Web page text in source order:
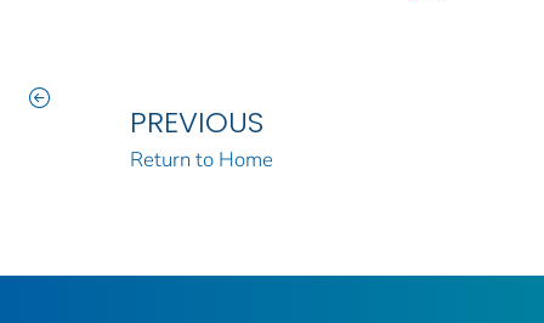
PREVIOUS
Return to Home